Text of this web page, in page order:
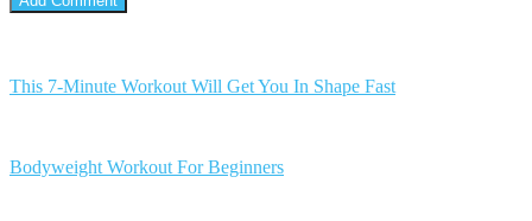
This 7-Minute Workout Will Get You In Shape Fast
Bodyweight Workout For Beginners